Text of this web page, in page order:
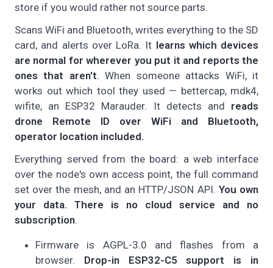
store if you would rather not source parts.
Scans WiFi and Bluetooth, writes everything to the SD
card, and alerts over LoRa. It learns which devices
are normal for wherever you put it and reports the
ones that aren't. When someone attacks WiFi, it
works out which tool they used — bettercap, mdk4,
wifite, an ESP32 Marauder. It detects and reads
drone Remote ID over WiFi and Bluetooth,
operator location included.
Everything served from the board: a web interface
over the node's own access point, the full command
set over the mesh, and an HTTP/JSON API. You own
your data. There is no cloud service and no
subscription.
Firmware is AGPL-3.0 and flashes from a
browser. Drop-in ESP32-C5 support is in